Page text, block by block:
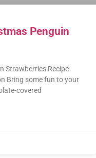
Penguin
Strawberries Recipe
Bring some fun to your
covered